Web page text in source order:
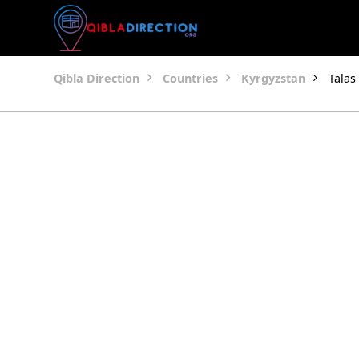
Qibla Direction Countries Kyrgyzstan Talas